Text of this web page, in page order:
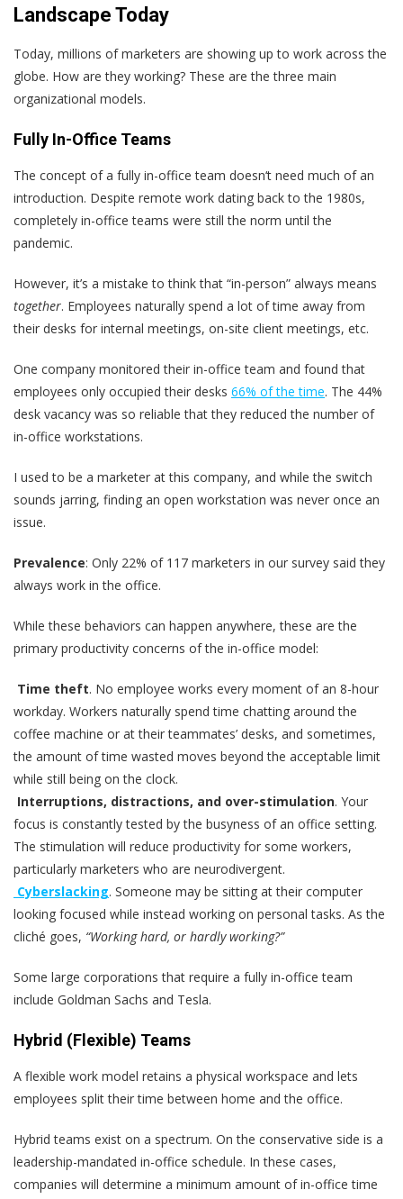
Landscape Today
Today, millions of marketers are showing up to work across the
globe. How are they working? These are the three main
organizational models.
Fully In-Office Teams
The concept of a fully in-office team doesn‘t need much of an
introduction. Despite remote work dating back to the 1980s,
completely in-office teams were still the norm until the
pandemic.
However, it’s a mistake to think that “in-person” always means
together. Employees naturally spend a lot of time away from
their desks for internal meetings, on-site client meetings, etc.
One company monitored their in-office team and found that
employees only occupied their desks 66% of the time. The 44%
desk vacancy was so reliable that they reduced the number of
in-office workstations.
I used to be a marketer at this company, and while the switch
sounds jarring, finding an open workstation was never once an
issue.
Prevalence: Only 22% of 117 marketers in our survey said they
always work in the office.
While these behaviors can happen anywhere, these are the
primary productivity concerns of the in-office model:
Time theft. No employee works every moment of an 8-hour
workday. Workers naturally spend time chatting around the
coffee machine or at their teammates’ desks, and sometimes,
the amount of time wasted moves beyond the acceptable limit
while still being on the clock.
Interruptions, distractions, and over-stimulation. Your
focus is constantly tested by the busyness of an office setting.
The stimulation will reduce productivity for some workers,
particularly marketers who are neurodivergent.
Cyberslacking. Someone may be sitting at their computer
looking focused while instead working on personal tasks. As the
cliché goes, “Working hard, or hardly working?”
Some large corporations that require a fully in-office team
include Goldman Sachs and Tesla.
Hybrid (Flexible) Teams
A flexible work model retains a physical workspace and lets
employees split their time between home and the office.
Hybrid teams exist on a spectrum. On the conservative side is a
leadership-mandated in-office schedule. In these cases,
companies will determine a minimum amount of in-office time